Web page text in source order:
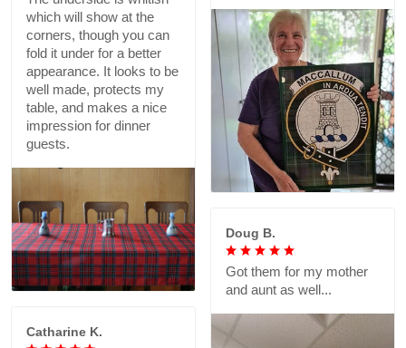
which will show at the
corners, though you can
fold it under for a better
appearance. It looks to be
well made, protects my
table, and makes a nice
impression for dinner
guests.
Doug B.
Got them for my mother
and aunt as well...
Catharine K.